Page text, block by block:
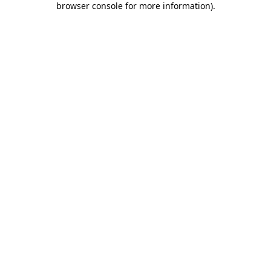
browser console for more information).